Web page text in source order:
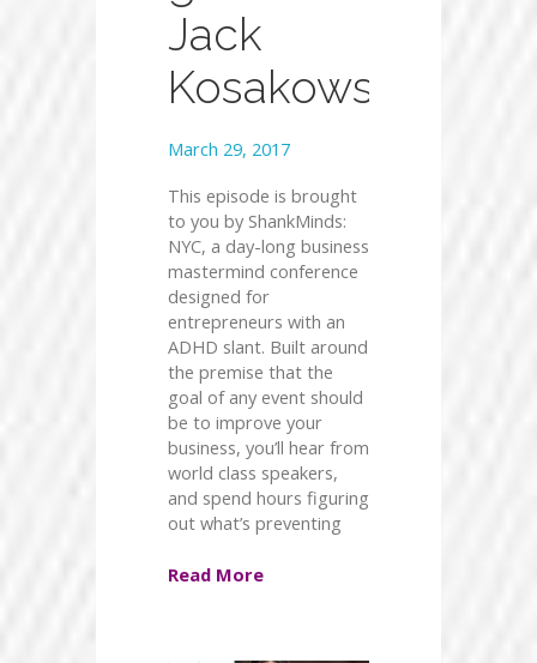
Jack
Kosakowski
March 29, 2017
This episode is brought
to you by ShankMinds:
NYC, a day-long business
mastermind conference
designed for
entrepreneurs with an
ADHD slant. Built around
the premise that the
goal of any event should
be to improve your
business, you’ll hear from
world class speakers,
and spend hours figuring
out what’s preventing
Read More